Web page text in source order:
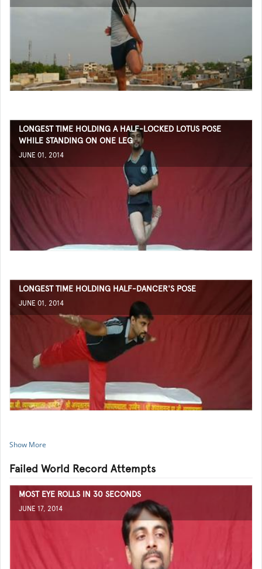
LONGEST TIME HOLDING A HALF-LOCKED LOTUS POSE
WHILE STANDING ON ONE LEG
JUNE 01, 2014
LONGEST TIME HOLDING HALF-DANCER'S POSE
JUNE 01, 2014
Show More
Failed World Record Attempts
MOST EYE ROLLS IN 30 SECONDS
JUNE 17, 2014